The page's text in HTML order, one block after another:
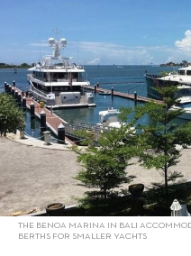
THE BENOA MARINA IN BALI
BERTHS FOR SMALLER YACHTS